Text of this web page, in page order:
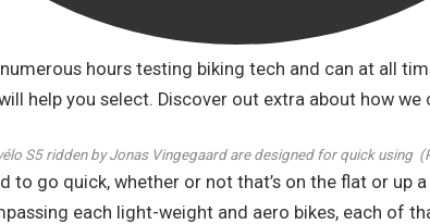
hours testing biking tech and can at all
help you select. Discover out extra about how we
S5 ridden by Jonas Vingegaard are designed for quick using
to go quick, whether or not that’s on the flat or up
each light-weight and aero bikes, each of